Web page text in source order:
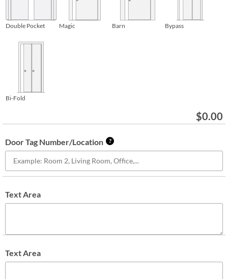
Double Pocket Magic Barn Bypass
Bi-Fold
$0.00
Door Tag Number/Location ?
Text Area
Text Area